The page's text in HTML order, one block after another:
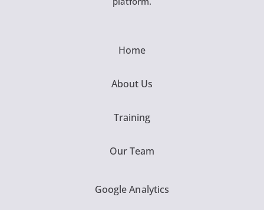
Home
About Us
Training
Our Team
Google Analytics